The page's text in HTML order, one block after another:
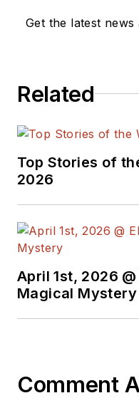
Get the latest news
Related
Top Stories of
2026
April 1st, 2026
Magical Mystery
Comment